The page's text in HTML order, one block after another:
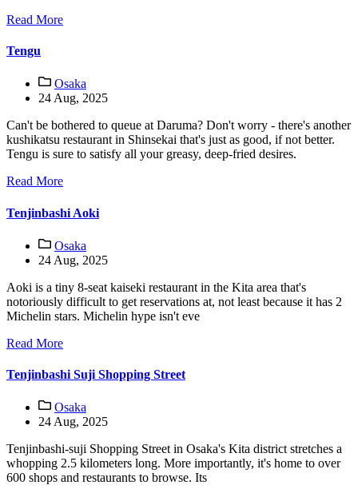
Read More
Tengu
Osaka
24 Aug, 2025
Can't be bothered to queue at Daruma? Don't worry - there's another
kushikatsu restaurant in Shinsekai that's just as good, if not better.
Tengu is sure to satisfy all your greasy, deep-fried desires.
Read More
Tenjinbashi Aoki
Osaka
24 Aug, 2025
Aoki is a tiny 8-seat kaiseki restaurant in the Kita area that's
notoriously difficult to get reservations at, not least because it has 2
Michelin stars. Michelin hype isn't eve
Read More
Tenjinbashi Suji Shopping Street
Osaka
24 Aug, 2025
Tenjinbashi-suji Shopping Street in Osaka's Kita district stretches a
whopping 2.5 kilometers long. More importantly, it's home to over
600 shops and restaurants to browse. Its